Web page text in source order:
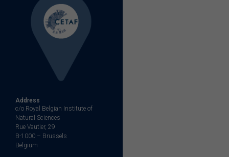
Address
c/o Royal Belgian Institute of
Natural Sciences
Rue Vautier, 29
B-1000 – Brussels
Belgium